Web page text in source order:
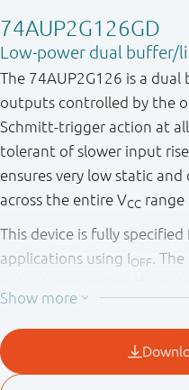
74AUP2G126GD
Low-power dual buffer/
The 74AUP2G126 is a
outputs controlled by the
Schmitt-trigger action at
tolerant of slower input
ensures very low static
across the entire VCC range
This device is fully
applications using IOFF. The
current through the device